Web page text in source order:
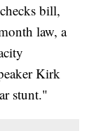
bill,
law, a
Kirk
stunt."